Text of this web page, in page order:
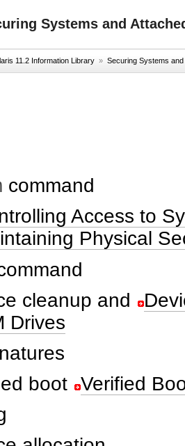
Systems and
11.2 Information Library » Securing Systems
command
Access to
Physical
cleanup and
Drives
boot
Verified